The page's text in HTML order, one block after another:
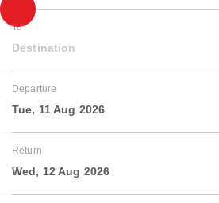
To
Destination
Departure
Tue, 11 Aug 2026
Return
Wed, 12 Aug 2026